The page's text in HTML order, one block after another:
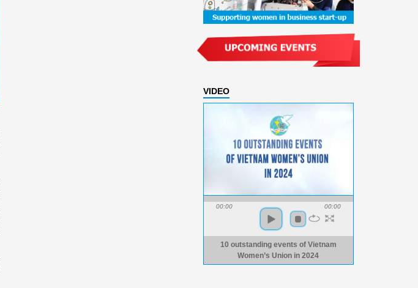
VIDEO
00:00 00:00
10 outstanding events of Vietnam
Women’s Union in 2024